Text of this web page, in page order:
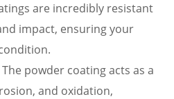
are incredibly resistant
impact, ensuring your
powder coating acts as a
and oxidation,